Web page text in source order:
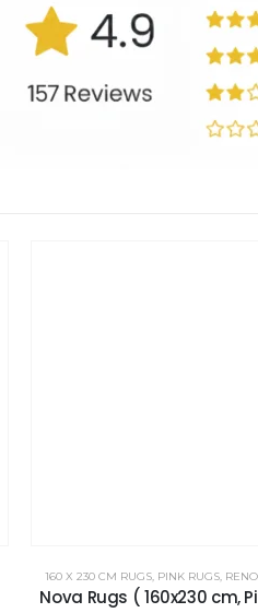
160 X 230 CM RUGS, PINK RUGS,
Nova Rugs ( 160x230 cm,